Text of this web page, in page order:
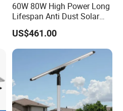
60W 80W High Power Long
Lifespan Anti Dust Solar
Pole Street Light with
Vertical Solar Tube
US$461.00